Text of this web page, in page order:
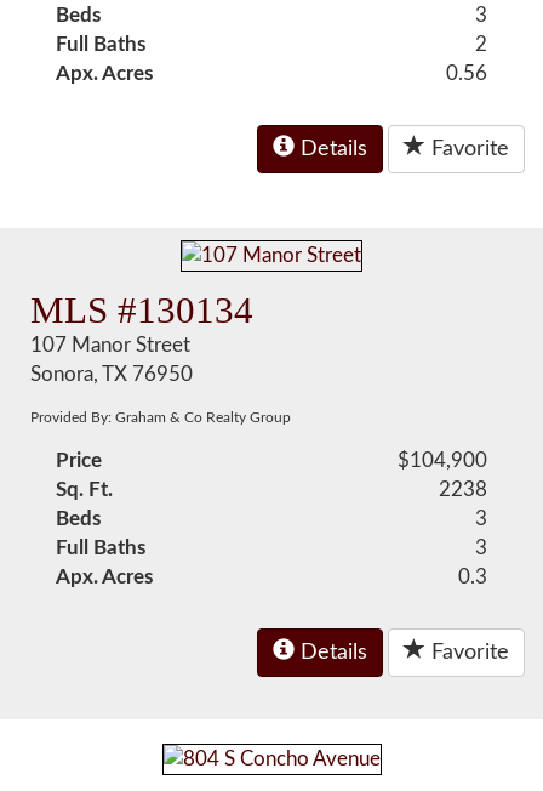
Beds
3
Full Baths
2
Apx. Acres
0.56
Details Favorite
MLS #130134
107 Manor Street
Sonora, TX 76950
Provided By: Graham & Co Realty Group
Price
$104,900
Sq. Ft.
2238
Beds
3
Full Baths
3
Apx. Acres
0.3
Details Favorite